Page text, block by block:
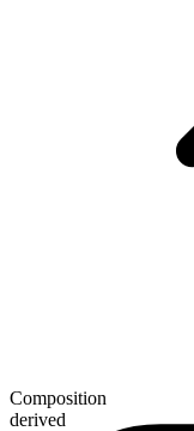
Composition
derived